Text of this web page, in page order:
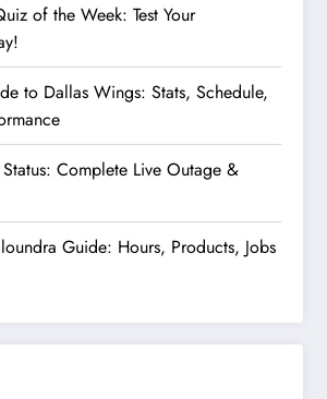
of the Week: Test Your
to Dallas Wings: Stats, Schedule,
Complete Live Outage &
Guide: Hours, Products, Jobs